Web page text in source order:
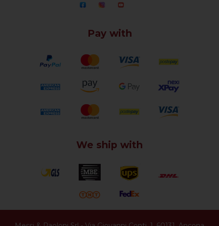
Pay with
We ship with